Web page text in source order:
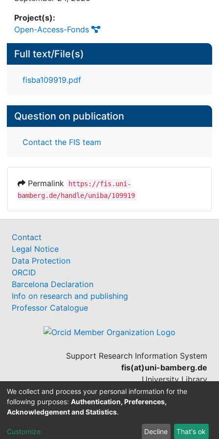
Project(s):
Open-Access-Fonds
Full text/File(s)
fisba109919.pdf
Question on publication
Contact the FIS team
Permalink
https://fis.uni-
bamberg.de/handle/uniba/109919
Contact
Legal Notice
Data Protection
ORCID
Barcelona Declaration
Info on research and publishing
Professor Catalogue
Support Research Information System
fis(at)uni-bamberg.de
University Library
(0951) 863-1568
DSpace-CRIS software
We collect and process your personal information for the
following purposes: Authentication, Preferences,
Acknowledgement and Statistics.
Customize Decline That's ok